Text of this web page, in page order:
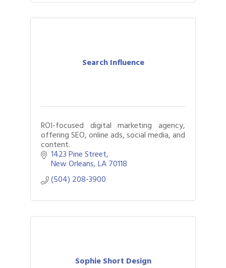
Search Influence
ROI-focused digital marketing agency,
offering SEO, online ads, social media, and
content.
1423 Pine Street
New Orleans LA70118
(504) 208-3900
Sophie Short Design